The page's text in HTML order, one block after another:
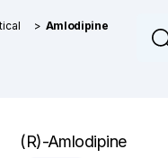
> Amlodipine
(R)-Amlodipine